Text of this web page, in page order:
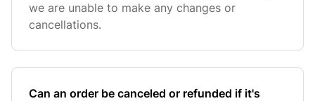
we are unable to make any changes or
cancellations.
Can an order be canceled or refunded if it's